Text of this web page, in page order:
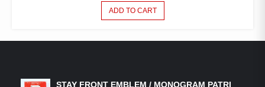
ADD TO CART
STAY FRONT EMBLEM / MONOGRAM PATRI